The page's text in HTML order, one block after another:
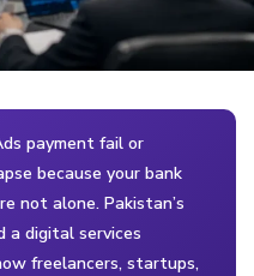
payment fail or
because your bank
not alone. Pakistan’s
a digital services
freelancers, startups,